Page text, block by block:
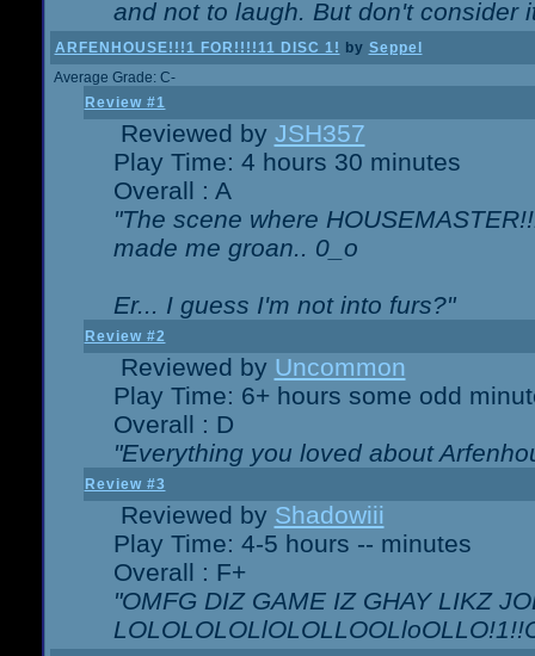
and not to laugh. But don't consider
ARFENHOUSE!!!1 FOR!!!!11 DISC 1! by Seppel
Average Grade: C-
Review #1
Reviewed by JSH357
Play Time: 4 hours 30 minutes
Overall : A
"The scene where
made me groan.. 0_o
Er... I guess I'm not into furs?"
Review #2
Reviewed by Uncommon
Play Time: 6+ hours some odd
Overall : D
"Everything you loved about
Review #3
Reviewed by Shadowiii
Play Time: 4-5 hours -- minutes
Overall : F+
"OMFG DIZ GAME IZ GHAY LIKZ